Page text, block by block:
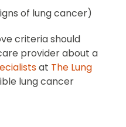
of lung cancer)
criteria should
provider about a
at The Lung
lung cancer